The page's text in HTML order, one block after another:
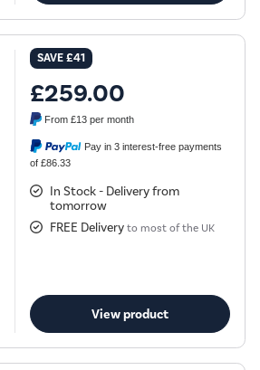
SAVE£41
£259.00
From£13 per month
Pay in 3 interest-free payments
of £86.33
In Stock - Delivery from
tomorrow
FREE Delivery to most of the UK
View product